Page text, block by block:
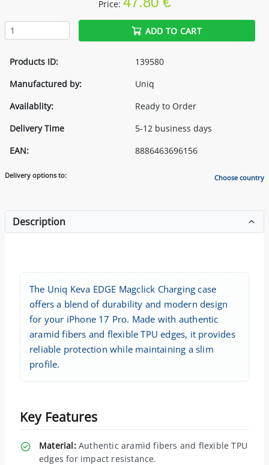
Price:
ADD TO CART
Products ID:
139580
Manufactured by:
Uniq
Availablity:
Ready to Order
Delivery Time
5-12 business days
EAN:
8886463696156
Delivery options to: Choose country
Description
The Uniq Keva EDGE Magclick Charging case
offers a blend of durability and modern design
for your iPhone 17 Pro. Made with authentic
aramid fibers and flexible TPU edges, it provides
reliable protection while maintaining a slim
profile.
Key Features
Material:Authentic aramid fibers and flexible TPU
edges for impact resistance.